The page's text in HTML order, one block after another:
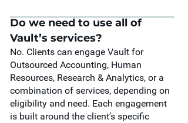
Do we need to use all of
Vault’s services?
No. Clients can engage Vault for
Outsourced Accounting, Human
Resources, Research & Analytics, or a
combination of services, depending on
eligibility and need. Each engagement
is built around the client’s specific